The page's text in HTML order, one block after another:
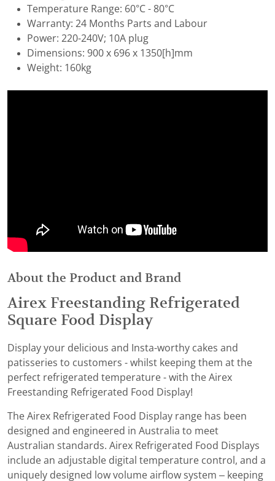
Temperature Range: 60°C - 80°C
Warranty: 24 Months Parts and Labour
Power: 220-240V; 10A plug
Dimensions: 900 x 696 x 1350[h]mm
Weight: 160kg
About the Product and Brand
Airex Freestanding Refrigerated
Square Food Display
Display your delicious and Insta-worthy cakes and
patisseries to customers - whilst keeping them at the
perfect refrigerated temperature - with the Airex
Freestanding Refrigerated Food Display!
The Airex Refrigerated Food Display range has been
designed and engineered in Australia to meet
Australian standards. Airex Refrigerated Food Displays
include an adjustable digital temperature control, and a
uniquely designed low volume airflow system – keeping